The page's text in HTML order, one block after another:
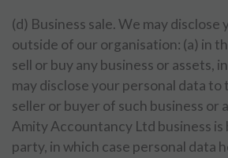
(d) Business sale. We may disclose
outside of our organisation: (a) in
sell or buy any business or assets,
may disclose your personal data
seller or buyer of such business or
Amity Accountancy Ltd business
party, in which case personal data